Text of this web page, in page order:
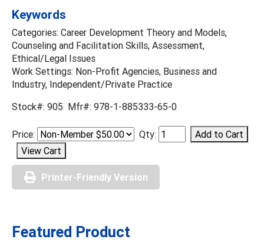
Keywords
Categories: Career Development Theory and Models,
Counseling and Facilitation Skills, Assessment,
Ethical/Legal Issues
Work Settings: Non-Profit Agencies, Business and
Industry, Independent/Private Practice
Stock#: 905 Mfr#: 978-1-885333-65-0
Price: Qty:
Printer-Friendly Version
Featured Product